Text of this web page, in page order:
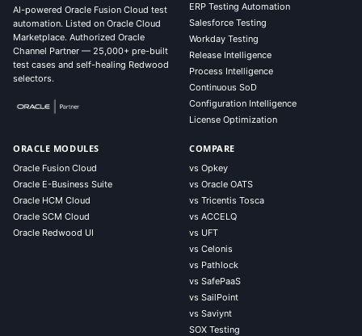
AI-powered Oracle Fusion Cloud test
automation. Listed on Oracle Cloud
Marketplace. Authorized Oracle
Channel Partner — 25,000+ pre-built
test cases and self-healing Redwood
selectors.
ERP Testing Automation
Salesforce Testing
Workday Testing
Release Intelligence
Process Intelligence
Continuous SoD
Configuration Intelligence
License Optimization
ORACLE MODULES
Oracle Fusion Cloud
Oracle E-Business Suite
Oracle HCM Cloud
Oracle SCM Cloud
Oracle Redwood UI
COMPARE
vs Opkey
vs Oracle OATS
vs Tricentis Tosca
vs ACCELQ
vs UFT
vs Celonis
vs Pathlock
vs SafePaaS
vs SailPoint
vs Saviynt
SOX Testing